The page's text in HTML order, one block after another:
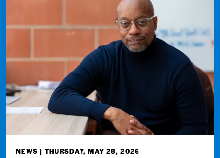
NEWS | THURSDAY, MAY 28, 2026